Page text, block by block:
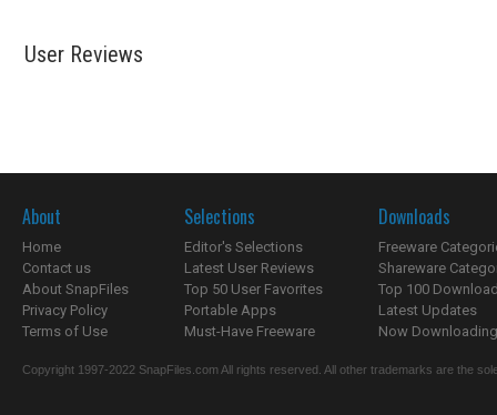
User Reviews
About
Home
Contact us
About SnapFiles
Privacy Policy
Terms of Use
Selections
Editor's Selections
Latest User Reviews
Top 50 User Favorites
Portable Apps
Must-Have Freeware
Downloads
Freeware
Shareware
Top 100
Latest Updates
Now
Copyright 1997-2022 SnapFiles.com All rights reserved. All other trademarks are the